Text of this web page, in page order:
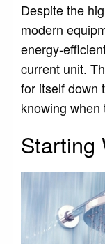
Despite the
modern
energy-
current unit.
for itself down
knowing
Starting